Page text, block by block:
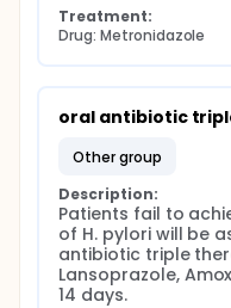
Treatment:
Drug: Metronidazole
oral antibiotic
other group
Description:
Patients fail to
of H. pylori will be
antibiotic triple
Lansoprazole,
14 days.